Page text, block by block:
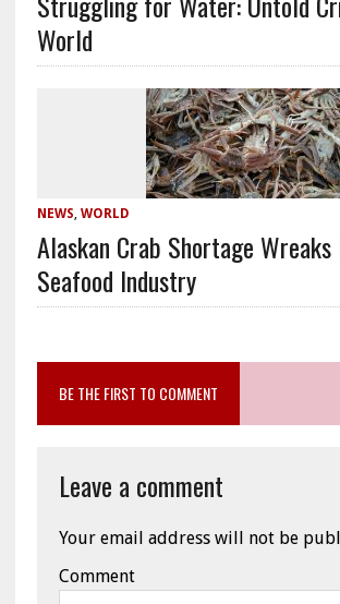
World
NEWS, WORLD
Alaskan Crab Shortage Wreaks
Seafood Industry
BE THE FIRST TO COMMENT
Leave a comment
Your email address will not be
Comment